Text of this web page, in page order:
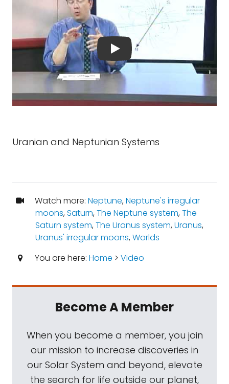
Uranian and Neptunian Systems
Watch more: Neptune,Neptune's irregular
moons,Saturn,The Neptune system,The
Saturn system,The Uranus system,Uranus,
Uranus' irregular moons,Worlds
You are here: Home > Video
Become A Member
When you become a member, you join
our mission to increase discoveries in
our Solar System and beyond, elevate
the search for life outside our planet,